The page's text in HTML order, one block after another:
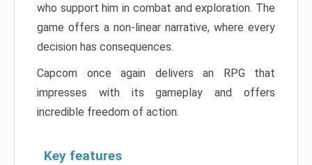
who support him in combat and exploration. The
game offers a non-linear narrative, where every
decision has consequences.
Capcom once again delivers an RPG that
impresses with its gameplay and offers
incredible freedom of action.
Key features